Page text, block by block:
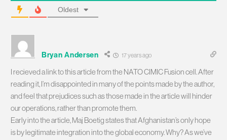
Oldest
Bryan Andersen 17 years ago
I recieved a link to this article from the NATO CIMIC Fusion cell. After
reading it, I’m disappointed in many of the points made by the author,
and feel that prejudices such as those made in the article will hinder
our operations, rather than promote them.
Early into the article, Maj Boetig states that Afghanistan’s only hope
is by legitimate integration into the global economy. Why? As we’ve